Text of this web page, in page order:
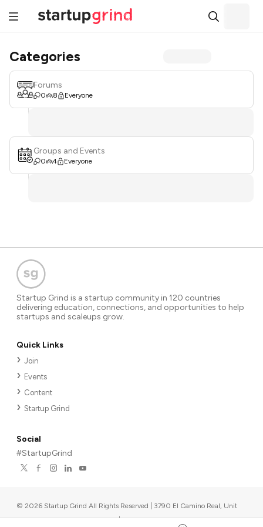
Categories
Forums
0 8 Everyone
Groups and Events
0 4 Everyone
Startup Grind is a startup community in 120 countries
delivering education, connections, and opportunities to help
startups and scaleups grow.
Quick Links
Join
Events
Content
Startup Grind
Social
#StartupGrind
© 2026 Startup Grind All Rights Reserved | 3790 El Camino Real, Unit
567, Palo Alto, CA 94306, USA |Upcoming events